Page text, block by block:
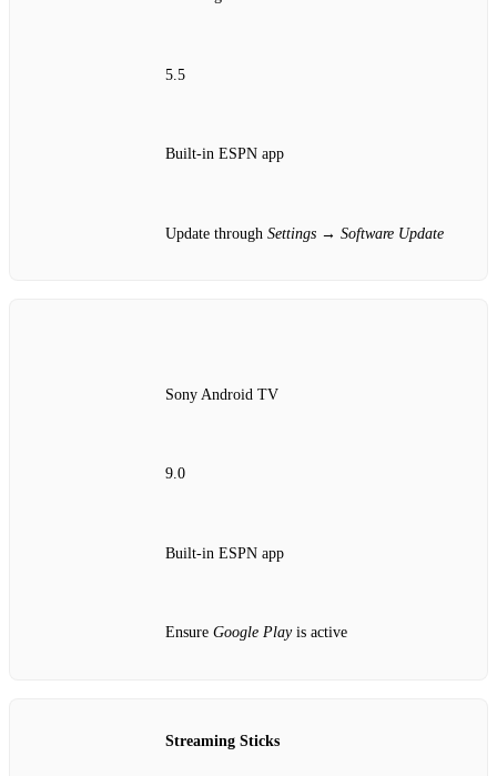
5.5
Built‑in ESPN app
Update through Settings → Software Update
Sony Android TV
9.0
Built‑in ESPN app
Ensure Google Playis active
Streaming Sticks